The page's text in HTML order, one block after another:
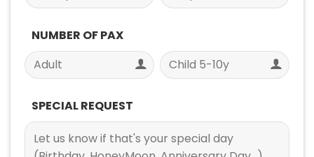
NUMBER OF PAX
SPECIAL REQUEST